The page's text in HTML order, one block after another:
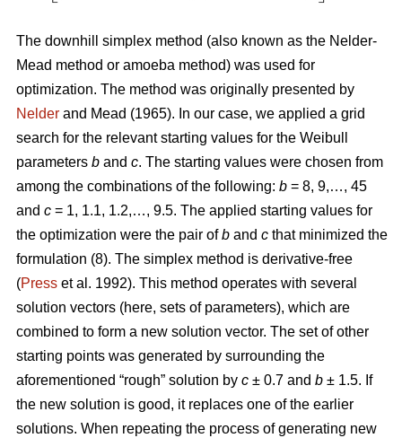
The downhill simplex method (also known as the Nelder-
Mead method or amoeba method) was used for
optimization. The method was originally presented by
Nelder and Mead (1965). In our case, we applied a grid
search for the relevant starting values for the Weibull
parameters b and c. The starting values were chosen from
among the combinations of the following: b = 8, 9,…, 45
and c = 1, 1.1, 1.2,…, 9.5. The applied starting values for
the optimization were the pair ofb and c that minimized the
formulation (8). The simplex method is derivative-free
(Press et al. 1992). This method operates with several
solution vectors (here, sets of parameters), which are
combined to form a new solution vector. The set of other
starting points was generated by surrounding the
aforementioned “rough” solution by c ± 0.7 and b ± 1.5. If
the new solution is good, it replaces one of the earlier
solutions. When repeating the process of generating new